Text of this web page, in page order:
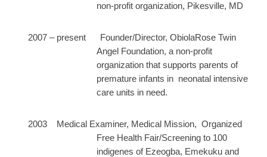
non-profit organization, Pikesville, MD
2007 – present Founder/Director, ObiolaRose Twin
Angel Foundation, a non-profit
organization that supports parents of
premature infants in neonatal intensive
care units in need.
2003 Medical Examiner, Medical Mission, Organized
Free Health Fair/Screening to 100
indigenes of Ezeogba, Emekuku and